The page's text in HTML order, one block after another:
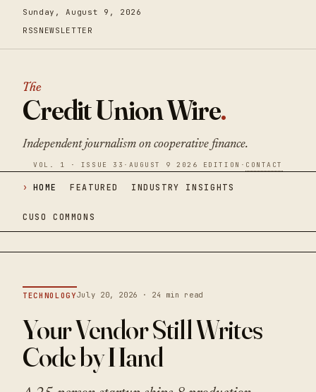
Sunday, August 9, 2026
RSS NEWSLETTER
The
Credit Union Wire.
Independent journalism on cooperative finance.
VOL. 1 · ISSUE 33 · AUGUST 9 2026 EDITION · CONTACT
HOME FEATURED INDUSTRY INSIGHTS
CUSO COMMONS
TECHNOLOGYJuly 20, 2026 · 24 min read
Your Vendor Still Writes
Code by Hand